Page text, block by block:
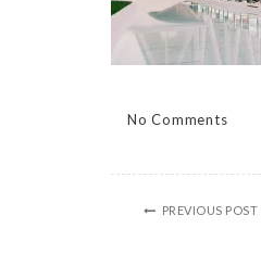
No Comments
PREVIOUS POST